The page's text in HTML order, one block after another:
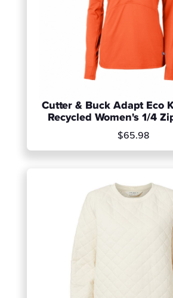
Cutter & Buck Adapt Eco
Recycled Women's 1/4
$65.98